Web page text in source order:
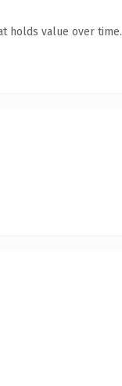
holds value over time.